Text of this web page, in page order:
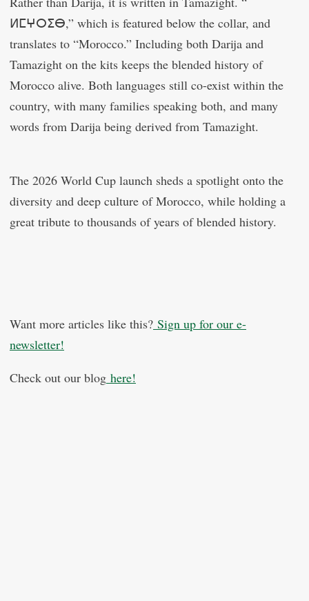
ⵍⵎⵖⵔⵉⴱ,” which is featured below the collar, and
translates to “Morocco.” Including both Darija and
Tamazight on the kits keeps the blended history of
Morocco alive. Both languages still co-exist within the
country, with many families speaking both, and many
words from Darija being derived from Tamazight.
The 2026 World Cup launch sheds a spotlight onto the
diversity and deep culture of Morocco, while holding a
great tribute to thousands of years of blended history.
Want more articles like this? Sign up for our e-
newsletter!
Check out our blog here!